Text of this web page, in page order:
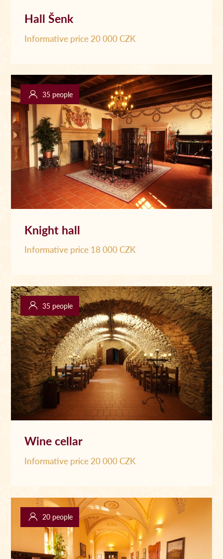
Hall Šenk
Informative price 20 000 CZK
35 people
Knight hall
Informative price 18 000 CZK
35 people
Wine cellar
Informative price 20 000 CZK
20 people